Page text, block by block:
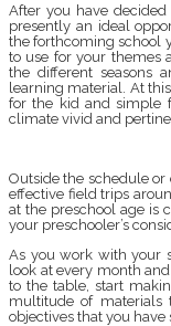
After you have
presently an ideal
the forthcoming school
to use for your themes
the different seasons
learning material. At
for the kid and simple
climate vivid and
Outside the schedule
effective field trips
at the preschool age is
your preschooler’s
As you work with your
look at every month
to the table, start
multitude of materials
objectives that you have